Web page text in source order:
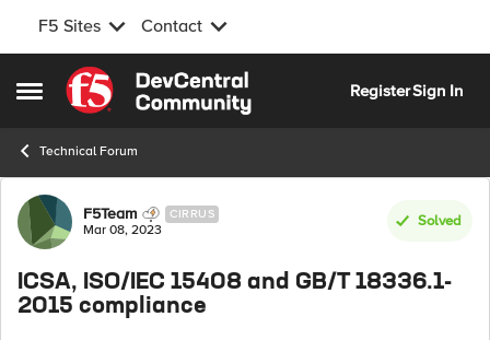
F5 Sites Contact
Open Side Menu
Skip to content
RegisterSign In
Technical Forum
Forum Discussion
F5Team CIRRUS
Mar 08, 2023
Solved
ICSA, ISO/IEC 15408 and GB/T 18336.1-
2015 compliance